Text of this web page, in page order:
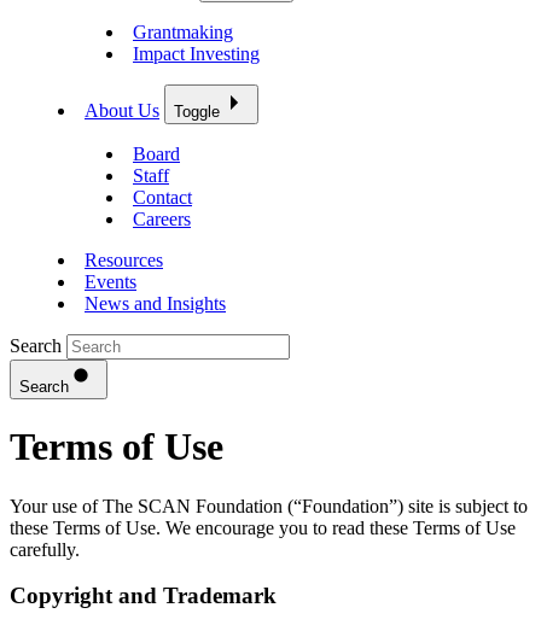
Grantmaking
Impact Investing
About Us Toggle
Board
Staff
Contact
Careers
Resources
Events
News and Insights
Search
Search
Terms of Use
Your use of The SCAN Foundation (“Foundation”) site is subject to
these Terms of Use. We encourage you to read these Terms of Use
carefully.
Copyright and Trademark